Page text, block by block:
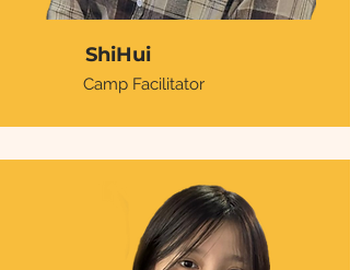
ShiHui
Camp Facilitator